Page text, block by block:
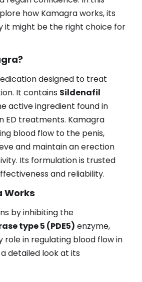
how Kamagra works, its
it might be the right choice for
designed to treat
It contains Sildenafil
active ingredient found in
ED treatments. Kamagra
blood flow to the penis,
and maintain an erection
Its formulation is trusted
and reliability.
Works
by inhibiting the
type 5 (PDE5) enzyme,
role in regulating blood flow in
a detailed look at its